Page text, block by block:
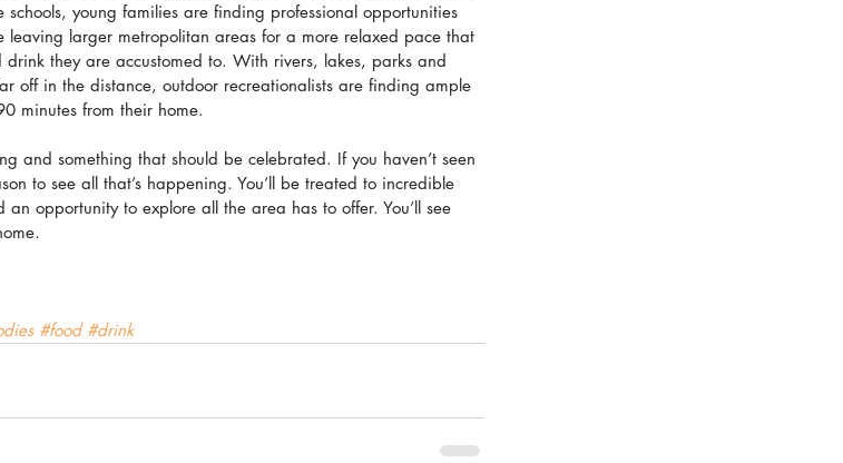
young families are finding professional opportunities
leaving larger metropolitan areas for a more relaxed pace that
they are accustomed to. With rivers, lakes, parks and
off in the distance, outdoor recreationalists are finding ample
minutes from their home.
and something that should be celebrated. If you haven’t seen
to see all that’s happening. You’ll be treated to incredible
opportunity to explore all the area has to offer. You’ll see
#food #drink